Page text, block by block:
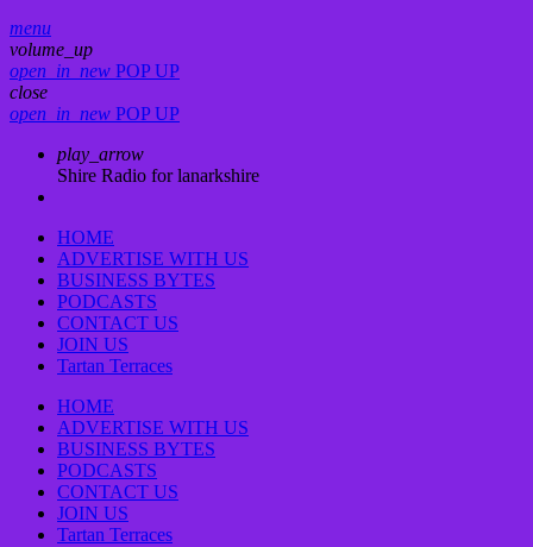
menu
volume_up
open_in_new POP UP
close
open_in_new POP UP
play_arrow
Shire Radio for lanarkshire
HOME
ADVERTISE WITH US
BUSINESS BYTES
PODCASTS
CONTACT US
JOIN US
Tartan Terraces
HOME
ADVERTISE WITH US
BUSINESS BYTES
PODCASTS
CONTACT US
JOIN US
Tartan Terraces